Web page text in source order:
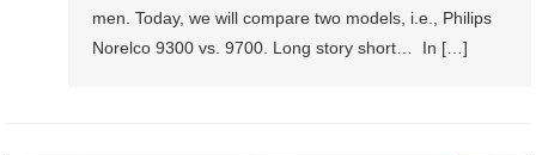
men. Today, we will compare two models, i.e., Philips
Norelco 9300 vs. 9700. Long story short… In […]